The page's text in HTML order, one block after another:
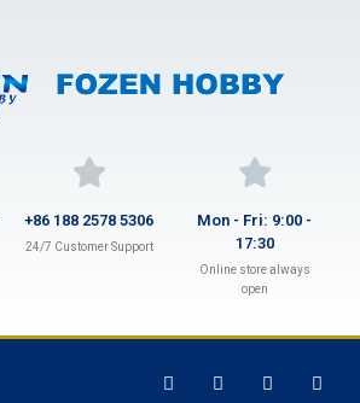
+86 188 2578 5306
24/7 Customer Support
Mon - Fri: 9:00 -
17:30
Online store always
open